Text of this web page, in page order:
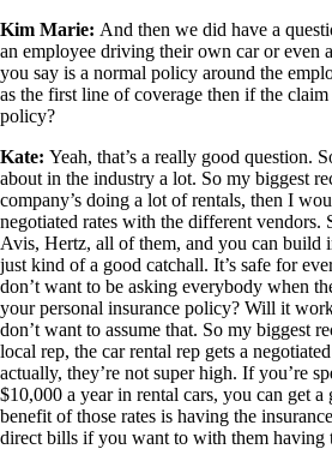
Kim Marie: And then we did have a
an employee driving their own car or even
you say is a normal policy around the
as the first line of coverage then if the claim
policy?
Kate: Yeah, that’s a really good question.
about in the industry a lot. So my biggest
company’s doing a lot of rentals, then I
negotiated rates with the different vendors.
Avis, Hertz, all of them, and you can build
just kind of a good catchall. It’s safe for
don’t want to be asking everybody when
your personal insurance policy? Will it
don’t want to assume that. So my biggest
local rep, the car rental rep gets a
actually, they’re not super high. If you’re
$10,000 a year in rental cars, you can get
benefit of those rates is having the
direct bills if you want to with them having